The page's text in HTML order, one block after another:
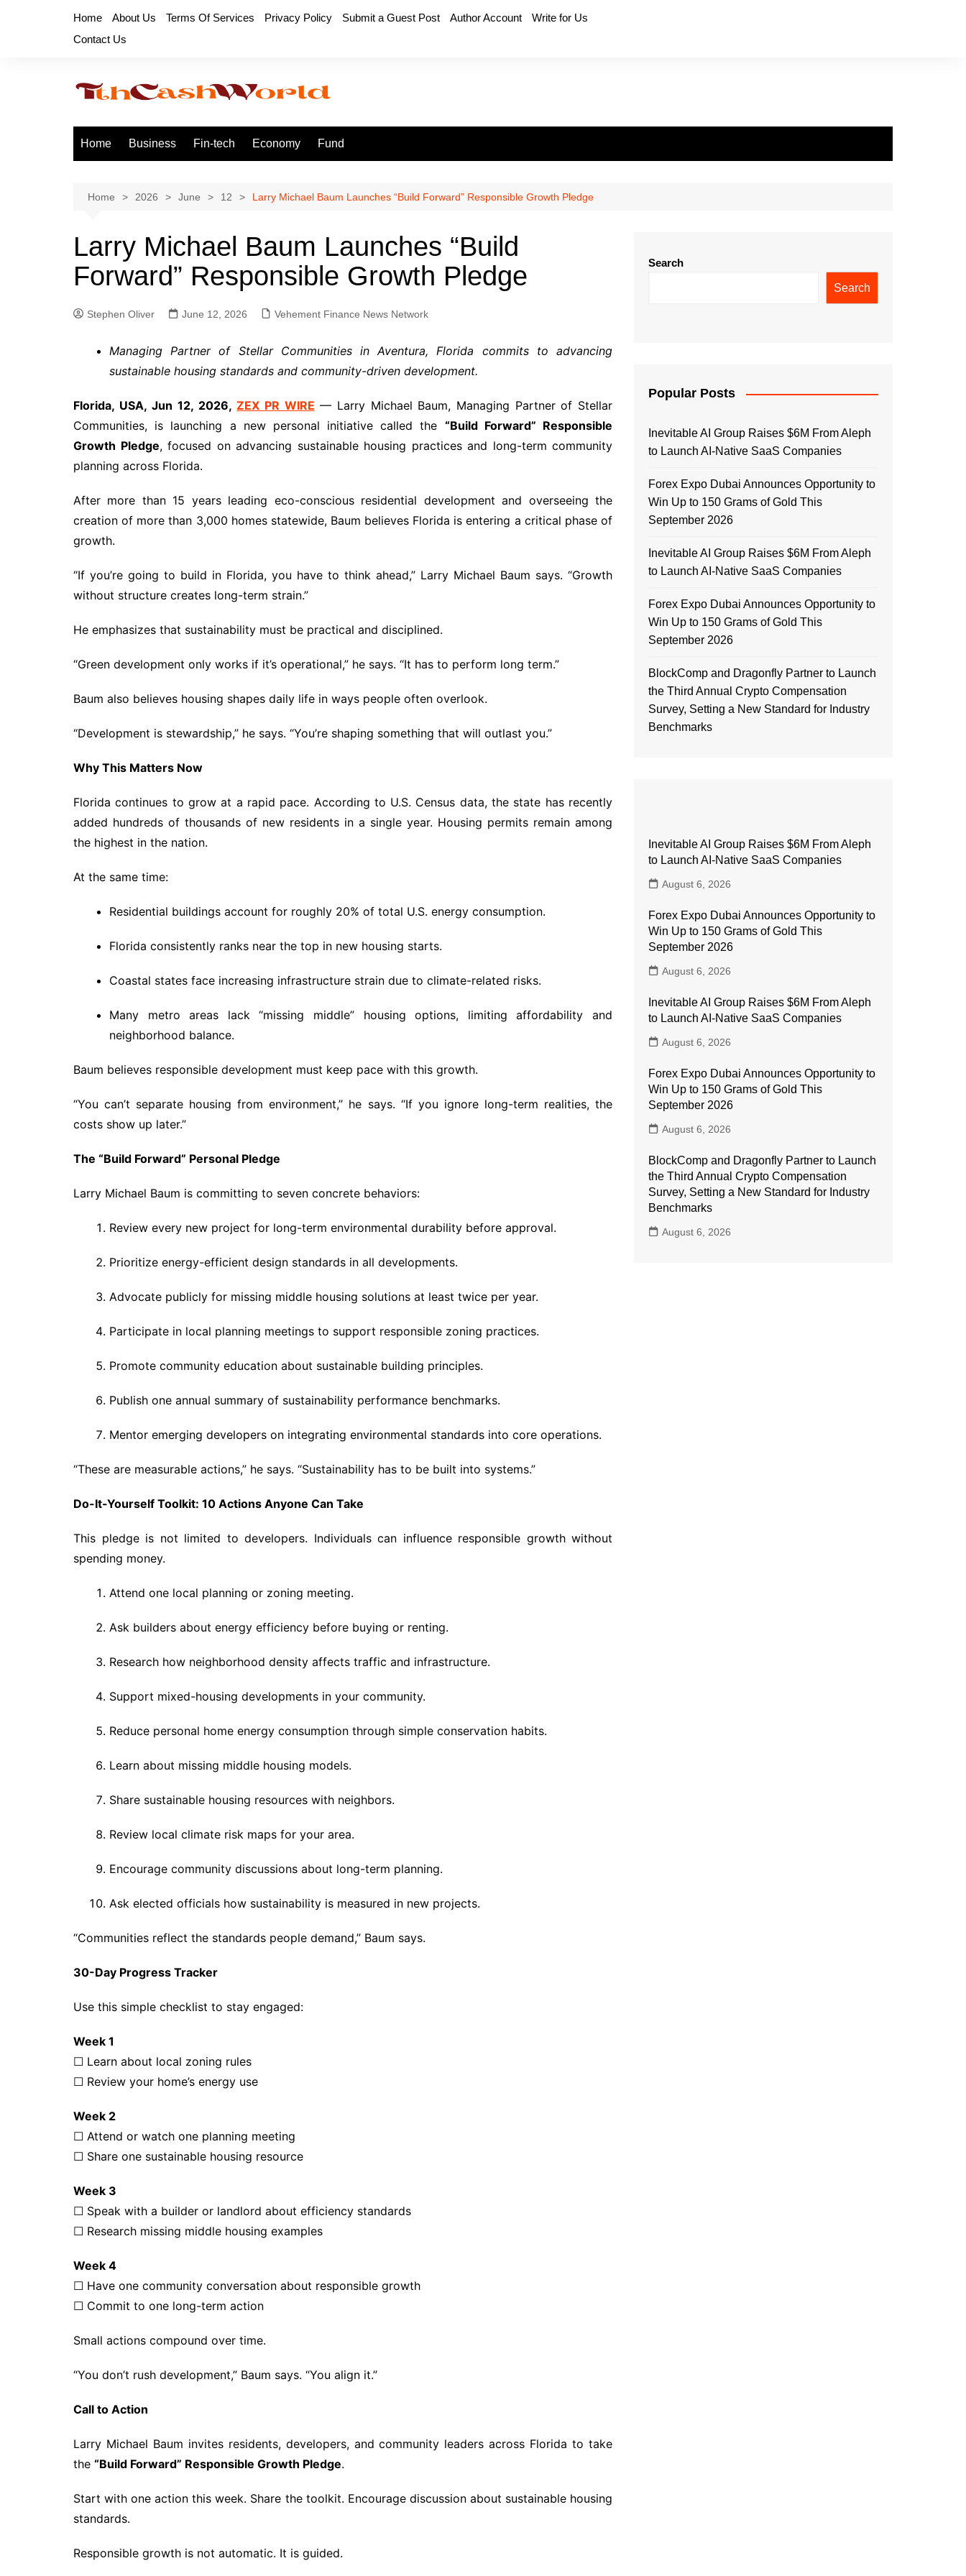
Home About Us Terms Of Services Privacy Policy Submit a Guest Post Author Account
Write for Us
Contact Us
Home Business Fin-tech Economy Fund
Home 2026 June 12 Larry Michael Baum Launches “Build Forward” Responsible Growth Pledge
Larry Michael Baum Launches “Build
Forward” Responsible Growth Pledge
Stephen Oliver June 12, 2026 Vehement Finance News Network
Managing Partner of Stellar Communities in Aventura, Florida commits to advancing
sustainable housing standards and community-driven development.
Florida, USA, Jun 12, 2026,ZEX PR WIRE — Larry Michael Baum, Managing Partner of Stellar
Communities, is launching a new personal initiative called the “Build Forward” Responsible
Growth Pledge, focused on advancing sustainable housing practices and long-term community
planning across Florida.
After more than 15 years leading eco-conscious residential development and overseeing the
creation of more than 3,000 homes statewide, Baum believes Florida is entering a critical phase of
growth.
“If you’re going to build in Florida, you have to think ahead,” Larry Michael Baum says. “Growth
without structure creates long-term strain.”
He emphasizes that sustainability must be practical and disciplined.
“Green development only works if it’s operational,” he says. “It has to perform long term.”
Baum also believes housing shapes daily life in ways people often overlook.
“Development is stewardship,” he says. “You’re shaping something that will outlast you.”
Why This Matters Now
Florida continues to grow at a rapid pace. According to U.S. Census data, the state has recently
added hundreds of thousands of new residents in a single year. Housing permits remain among
the highest in the nation.
At the same time:
Residential buildings account for roughly 20% of total U.S. energy consumption.
Florida consistently ranks near the top in new housing starts.
Coastal states face increasing infrastructure strain due to climate-related risks.
Many metro areas lack “missing middle” housing options, limiting affordability and
neighborhood balance.
Baum believes responsible development must keep pace with this growth.
“You can’t separate housing from environment,” he says. “If you ignore long-term realities, the
costs show up later.”
The “Build Forward” Personal Pledge
Larry Michael Baum is committing to seven concrete behaviors:
Review every new project for long-term environmental durability before approval.
Prioritize energy-efficient design standards in all developments.
Advocate publicly for missing middle housing solutions at least twice per year.
Participate in local planning meetings to support responsible zoning practices.
Promote community education about sustainable building principles.
Publish one annual summary of sustainability performance benchmarks.
Mentor emerging developers on integrating environmental standards into core operations.
“These are measurable actions,” he says. “Sustainability has to be built into systems.”
Do-It-Yourself Toolkit: 10 Actions Anyone Can Take
This pledge is not limited to developers. Individuals can influence responsible growth without
spending money.
Attend one local planning or zoning meeting.
Ask builders about energy efficiency before buying or renting.
Research how neighborhood density affects traffic and infrastructure.
Support mixed-housing developments in your community.
Reduce personal home energy consumption through simple conservation habits.
Learn about missing middle housing models.
Share sustainable housing resources with neighbors.
Review local climate risk maps for your area.
Encourage community discussions about long-term planning.
Ask elected officials how sustainability is measured in new projects.
“Communities reflect the standards people demand,” Baum says.
30-Day Progress Tracker
Use this simple checklist to stay engaged:
Week 1
☐ Learn about local zoning rules
☐ Review your home’s energy use
Week 2
☐ Attend or watch one planning meeting
☐ Share one sustainable housing resource
Week 3
☐ Speak with a builder or landlord about efficiency standards
☐ Research missing middle housing examples
Week 4
☐ Have one community conversation about responsible growth
☐ Commit to one long-term action
Small actions compound over time.
“You don’t rush development,” Baum says. “You align it.”
Call to Action
Larry Michael Baum invites residents, developers, and community leaders across Florida to take
the “Build Forward” Responsible Growth Pledge.
Start with one action this week. Share the toolkit. Encourage discussion about sustainable housing
standards.
Responsible growth is not automatic. It is guided.
Search
Search
Popular Posts
Inevitable AI Group Raises $6M From Aleph
to Launch AI-Native SaaS Companies
Forex Expo Dubai Announces Opportunity to
Win Up to 150 Grams of Gold This
September 2026
Inevitable AI Group Raises $6M From Aleph
to Launch AI-Native SaaS Companies
Forex Expo Dubai Announces Opportunity to
Win Up to 150 Grams of Gold This
September 2026
BlockComp and Dragonfly Partner to Launch
the Third Annual Crypto Compensation
Survey, Setting a New Standard for Industry
Benchmarks
Inevitable AI Group Raises $6M From Aleph
to Launch AI-Native SaaS Companies
August 6, 2026
Forex Expo Dubai Announces Opportunity to
Win Up to 150 Grams of Gold This
September 2026
August 6, 2026
Inevitable AI Group Raises $6M From Aleph
to Launch AI-Native SaaS Companies
August 6, 2026
Forex Expo Dubai Announces Opportunity to
Win Up to 150 Grams of Gold This
September 2026
August 6, 2026
BlockComp and Dragonfly Partner to Launch
the Third Annual Crypto Compensation
Survey, Setting a New Standard for Industry
Benchmarks
August 6, 2026